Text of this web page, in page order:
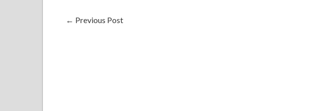
← Previous Post